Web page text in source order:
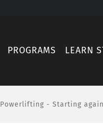
PROGRAMS LEARN
Powerlifting - Starting again